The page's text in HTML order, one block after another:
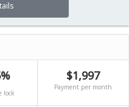
lock
$1,997
Payment per month